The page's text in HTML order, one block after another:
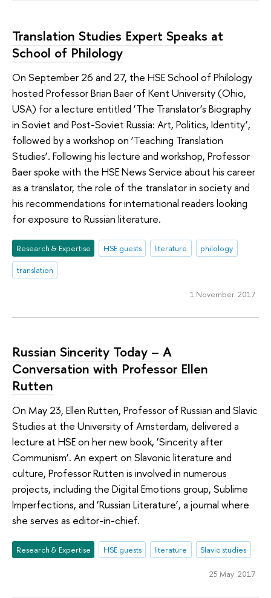
Translation Studies Expert Speaks at
School of Philology
On September 26 and 27, the HSE School of Philology
hosted Professor Brian Baer of Kent University (Ohio,
USA) for a lecture entitled ‘The Translator’s Biography
in Soviet and Post-Soviet Russia: Art, Politics, Identity’,
followed by a workshop on ‘Teaching Translation
Studies’. Following his lecture and workshop, Professor
Baer spoke with the HSE News Service about his career
as a translator, the role of the translator in society and
his recommendations for international readers looking
for exposure to Russian literature.
Research & Expertise HSE guests literature
philology
translation
1 November 2017
Russian Sincerity Today – A
Conversation with Professor Ellen
Rutten
On May 23, Ellen Rutten, Professor of Russian and Slavic
Studies at the University of Amsterdam, delivered a
lecture at HSE on her new book, ‘Sincerity after
Communism’. An expert on Slavonic literature and
culture, Professor Rutten is involved in numerous
projects, including the Digital Emotions group, Sublime
Imperfections, and ‘Russian Literature’, a journal where
she serves as editor-in-chief.
Research & Expertise HSE guests literature Slavic studies
25 May 2017